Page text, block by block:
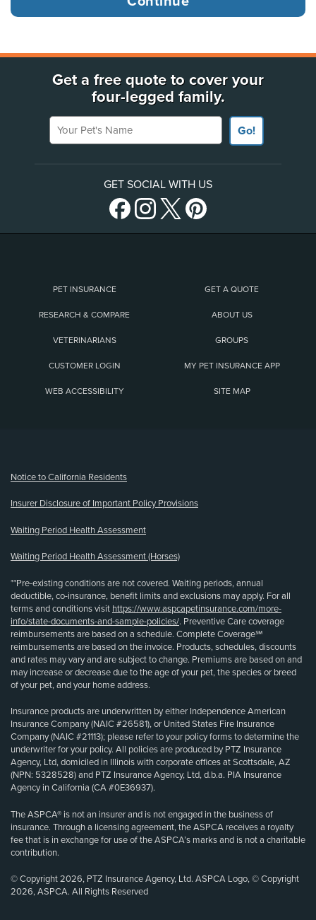
Get a free quote to cover your
four-legged family.
Your Pet's Name
Go!
GET SOCIAL WITH US
PET INSURANCE GET A QUOTE
RESEARCH & COMPARE ABOUT US
VETERINARIANS GROUPS
CUSTOMER LOGIN MY PET INSURANCE APP
WEB ACCESSIBILITY SITE MAP
Notice to California Residents
Insurer Disclosure of Important Policy Provisions
Waiting Period Health Assessment
Waiting Period Health Assessment (Horses)
**Pre-existing conditions are not covered. Waiting periods, annual
deductible, co-insurance, benefit limits and exclusions may apply. For all
terms and conditions visit https://www.aspcapetinsurance.com/more-
info/state-documents-and-sample-policies/. Preventive Care coverage
reimbursements are based on a schedule. Complete Coverage℠
reimbursements are based on the invoice. Products, schedules, discounts
and rates may vary and are subject to change. Premiums are based on and
may increase or decrease due to the age of your pet, the species or breed
of your pet, and your home address.
Insurance products are underwritten by either Independence American
Insurance Company (NAIC #26581), or United States Fire Insurance
Company (NAIC #21113); please refer to your policy forms to determine the
underwriter for your policy. All policies are produced by PTZ Insurance
Agency, Ltd, domiciled in Illinois with corporate offices at Scottsdale, AZ
(NPN: 5328528) and PTZ Insurance Agency, Ltd, d.b.a. PIA Insurance
Agency in California (CA #0E36937).
The ASPCA® is not an insurer and is not engaged in the business of
insurance. Through a licensing agreement, the ASPCA receives a royalty
fee that is in exchange for use of the ASPCA’s marks and is not a charitable
contribution.
© Copyright 2026, PTZ Insurance Agency, Ltd. ASPCA Logo, © Copyright
2026, ASPCA. All Rights Reserved